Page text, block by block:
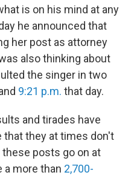
is on his mind at any
he announced that
her post as attorney
also thinking about
the singer in two
9:21 p.m. that day.
and tirades have
they at times don't
posts go on at
a more than 2,700-